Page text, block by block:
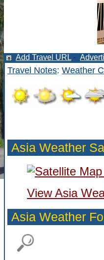
Add Travel URL -
Travel Notes: Weather
Asia Weather
View Asia
Asia Weather